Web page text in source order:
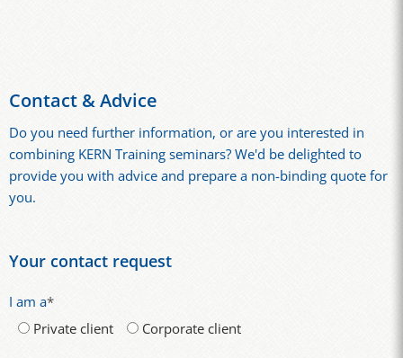
Contact & Advice
Do you need further information, or are you interested in
combining KERN Training seminars? We'd be delighted to
provide you with advice and prepare a non-binding quote for
you.
Your contact request
I am a*
Private client
Corporate client